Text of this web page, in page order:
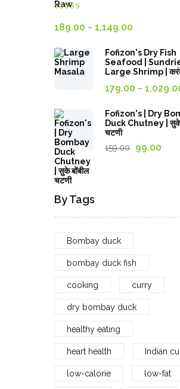
4.00 out
of 5
189.00 – 1,149.00
189.00₹
through
1,149.00₹
Fofizon's Dry Fish
Seafood |
Large Shrimp |
179.00 –
Fofizon's | Dry
Duck Chutney | सुके
चटणी
159.00
Original
99.00
By Tags
Bombay duck
bombay duck fish
cooking curry
dry bombay duck
healthy eating
heart health Indian
low-calorie low-fat